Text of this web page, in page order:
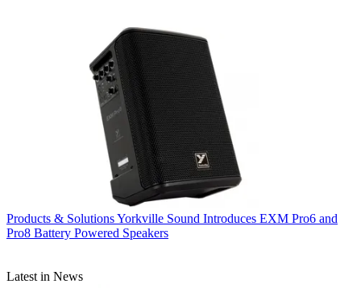
Products & SolutionsYorkville Sound Introduces EXM Pro6 and
Pro8 Battery Powered Speakers
Latest in News